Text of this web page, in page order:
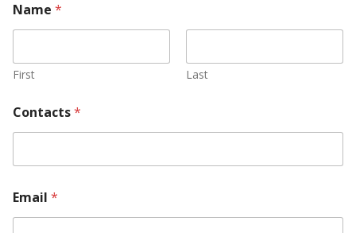
Name *
First Last
Contacts*
r
e
Email *